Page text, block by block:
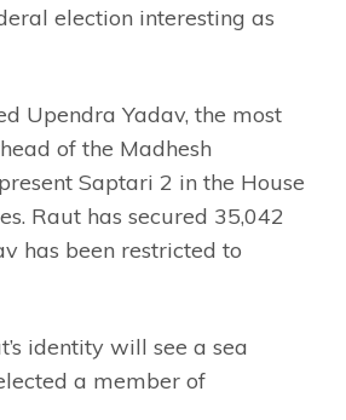
election interesting as
Upendra Yadav, the most
of the Madhesh
Saptari 2 in the House
Raut has secured 35,042
has been restricted to
identity will see a sea
a member of